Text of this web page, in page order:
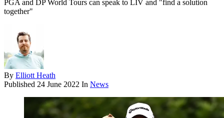
PGA and DP World Tours can speak to LIV and "find a solution
together"
By Elliott Heath
Published 24 June 2022 In News